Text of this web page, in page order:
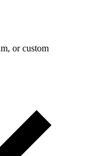
or custom